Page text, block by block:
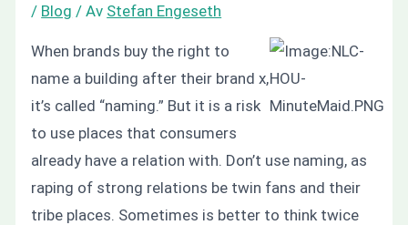
/ Blog / Av Stefan Engeseth
When brands buy the right to
name a building after their brand x,
it’s called “naming.” But it is a risk
to use places that consumers
already have a relation with. Don’t use naming, as
raping of strong relations be twin fans and their
tribe places. Sometimes is better to think twice